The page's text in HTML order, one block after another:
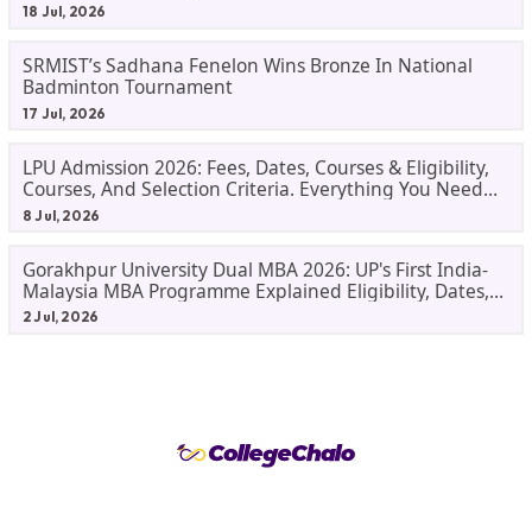
18 Jul, 2026
SRMIST’s Sadhana Fenelon Wins Bronze In National
Badminton Tournament
17 Jul, 2026
LPU Admission 2026: Fees, Dates, Courses & Eligibility,
Courses, And Selection Criteria. Everything You Need
Before Applying.
8 Jul, 2026
Gorakhpur University Dual MBA 2026: UP's First India-
Malaysia MBA Programme Explained Eligibility, Dates,
Fees,
2 Jul, 2026